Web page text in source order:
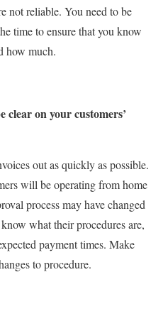
not reliable. You need to be
time to ensure that you know
how much.
clear on your customers’
out as quickly as possible.
will be operating from home
process may have changed
what their procedures are,
payment times. Make
to procedure.